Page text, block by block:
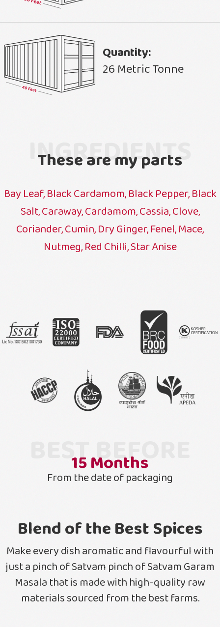
Quantity:
26 Metric Tonne
INGREDIENTS
These are my parts
Bay Leaf, Black Cardamom, Black Pepper, Black
Salt, Caraway, Cardamom, Cassia, Clove,
Coriander, Cumin, Dry Ginger, Fenel, Mace,
Nutmeg, Red Chilli, Star Anise
BEST BEFORE
15Months
From the date of packaging
Blend of the Best Spices
Make every dish aromatic and flavourful with
just a pinch of Satvam pinch of Satvam Garam
Masala that is made with high-quality raw
materials sourced from the best farms.